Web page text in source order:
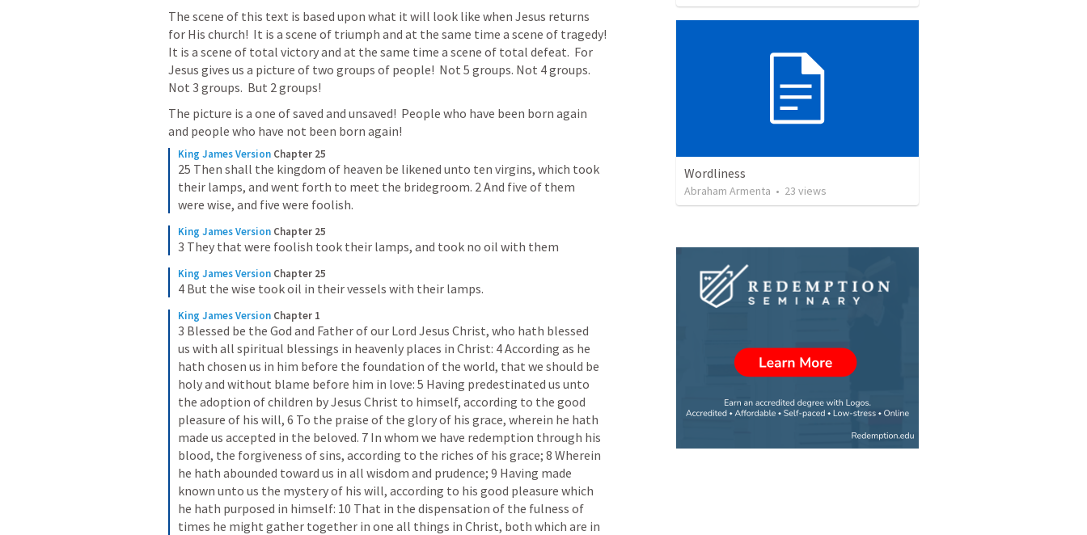
The scene of this text is based upon what it will look like when Jesus returns
for His church!  It is a scene of triumph and at the same time a scene of tragedy!
It is a scene of total victory and at the same time a scene of total defeat.  For
Jesus gives us a picture of two groups of people!  Not 5 groups. Not 4 groups.
Not 3 groups.  But 2 groups!
The picture is a one of saved and unsaved!  People who have been born again
and people who have not been born again!
King James Version Chapter 25
25 Then shall the kingdom of heaven be likened unto ten virgins, which took
their lamps, and went forth to meet the bridegroom. 2 And five of them
were wise, and five were foolish.
King James Version Chapter 25
3 They that were foolish took their lamps, and took no oil with them
King James Version Chapter 25
4 But the wise took oil in their vessels with their lamps.
King James Version Chapter 1
3 Blessed be the God and Father of our Lord Jesus Christ, who hath blessed
us with all spiritual blessings in heavenly places in Christ: 4 According as he
hath chosen us in him before the foundation of the world, that we should be
holy and without blame before him in love: 5 Having predestinated us unto
the adoption of children by Jesus Christ to himself, according to the good
pleasure of his will, 6 To the praise of the glory of his grace, wherein he hath
made us accepted in the beloved. 7 In whom we have redemption through his
blood, the forgiveness of sins, according to the riches of his grace; 8 Wherein
he hath abounded toward us in all wisdom and prudence; 9 Having made
known unto us the mystery of his will, according to his good pleasure which
he hath purposed in himself: 10 That in the dispensation of the fulness of
times he might gather together in one all things in Christ, both which are in
Wordliness
Abraham Armenta • 23 views